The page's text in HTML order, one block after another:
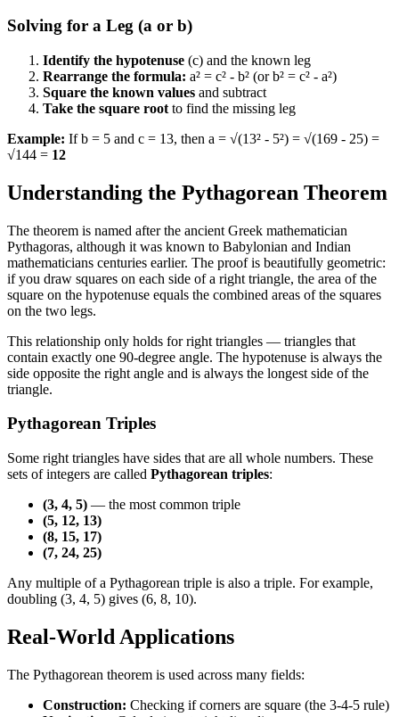
Solving for a Leg (a or b)
Identify the hypotenuse (c) and the known leg
Rearrange the formula: a² = c² - b² (or b² = c² - a²)
Square the known values and subtract
Take the square root to find the missing leg
Example: If b = 5 and c = 13, then a = √(13² - 5²) = √(169 - 25) =
√144 = 12
Understanding the Pythagorean Theorem
The theorem is named after the ancient Greek mathematician
Pythagoras, although it was known to Babylonian and Indian
mathematicians centuries earlier. The proof is beautifully geometric:
if you draw squares on each side of a right triangle, the area of the
square on the hypotenuse equals the combined areas of the squares
on the two legs.
This relationship only holds for right triangles — triangles that
contain exactly one 90-degree angle. The hypotenuse is always the
side opposite the right angle and is always the longest side of the
triangle.
Pythagorean Triples
Some right triangles have sides that are all whole numbers. These
sets of integers are called Pythagorean triples:
(3, 4, 5) — the most common triple
(5, 12, 13)
(8, 15, 17)
(7, 24, 25)
Any multiple of a Pythagorean triple is also a triple. For example,
doubling (3, 4, 5) gives (6, 8, 10).
Real-World Applications
The Pythagorean theorem is used across many fields:
Construction: Checking if corners are square (the 3-4-5 rule)